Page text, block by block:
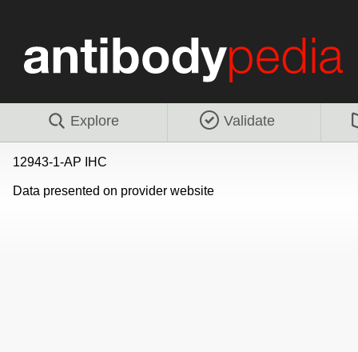
Explore Validate
12943-1-AP IHC
Data presented on provider website